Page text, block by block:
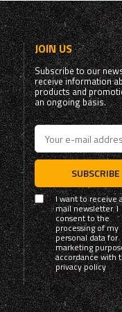
JOIN US
Subscribe to our
receive information
products and
an ongoing basis.
SUBSCRIBE
I want to receive
mail newsletter. I
consent to the
processing of my
personal data for
marketing
accordance with
privacy policy